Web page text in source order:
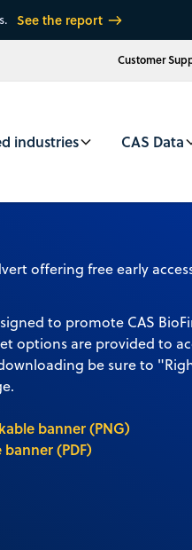
See the report
Customer
industries CAS Data
to promote CAS
options are provided to
be sure to
banner (PNG)
(PDF)